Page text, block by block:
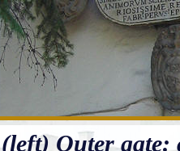
(left) Outer